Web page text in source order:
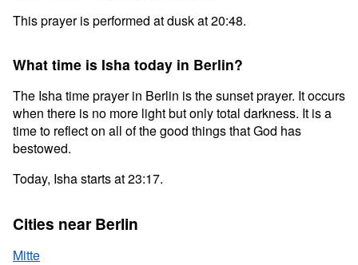
This prayer is performed at dusk at 20:48.
What time is Isha today in Berlin?
The Isha time prayer in Berlin is the sunset prayer. It occurs
when there is no more light but only total darkness. It is a
time to reflect on all of the good things that God has
bestowed.
Today, Isha starts at 23:17.
Cities near Berlin
Mitte